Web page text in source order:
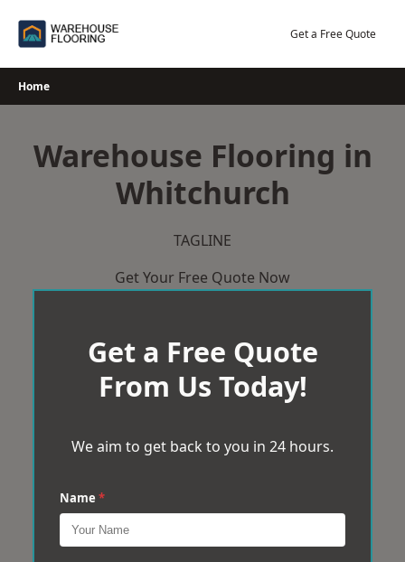
Get a Free Quote
Home
Warehouse Flooring in
Whitchurch
TAGLINE
Get Your Free Quote Now
Get a Free Quote
From Us Today!
We aim to get back to you in 24 hours.
Name *